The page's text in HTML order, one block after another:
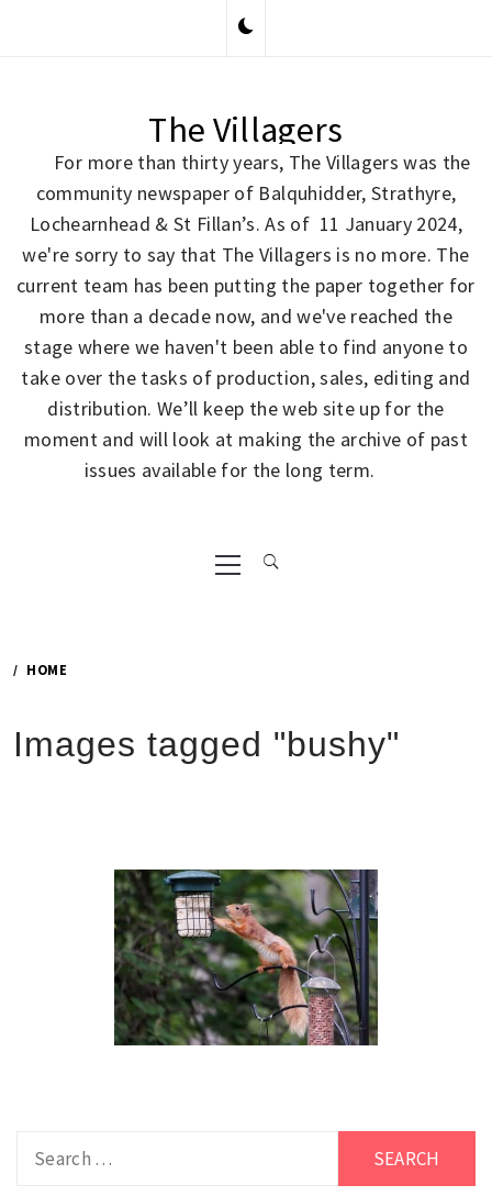
The Villagers
For more than thirty years, The Villagers was the
community newspaper of Balquhidder, Strathyre,
Lochearnhead & St Fillan’s. As of 11 January 2024,
we're sorry to say that The Villagers is no more. The
current team has been putting the paper together for
more than a decade now, and we've reached the
stage where we haven't been able to find anyone to
take over the tasks of production, sales, editing and
distribution. We’ll keep the web site up for the
moment and will look at making the archive of past
issues available for the long term.
Primary
Menu
HOME
Images tagged "bushy"